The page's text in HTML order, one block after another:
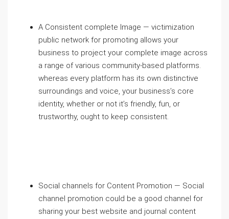
A Consistent complete Image — victimization
public network for promoting allows your
business to project your complete image across
a range of various community-based platforms.
whereas every platform has its own distinctive
surroundings and voice, your business’s core
identity, whether or not it’s friendly, fun, or
trustworthy, ought to keep consistent.
Social channels for Content Promotion — Social
channel promotion could be a good channel for
sharing your best website and journal content